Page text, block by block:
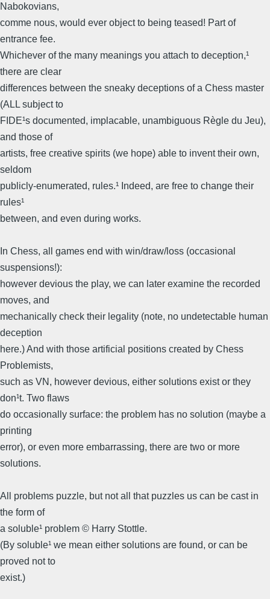
Nabokovians,
comme nous, would ever object to being teased! Part of
entrance fee.
Whichever of the many meanings you attach to deception,¹
there are clear
differences between the sneaky deceptions of a Chess master
(ALL subject to
FIDE¹s documented, implacable, unambiguous Règle du Jeu),
and those of
artists, free creative spirits (we hope) able to invent their own,
seldom
publicly-enumerated, rules.¹ Indeed, are free to change their
rules¹
between, and even during works.
In Chess, all games end with win/draw/loss (occasional
suspensions!):
however devious the play, we can later examine the recorded
moves, and
mechanically check their legality (note, no undetectable human
deception
here.) And with those artificial positions created by Chess
Problemists,
such as VN, however devious, either solutions exist or they
don¹t. Two flaws
do occasionally surface: the problem has no solution (maybe a
printing
error), or even more embarrassing, there are two or more
solutions.
All problems puzzle, but not all that puzzles us can be cast in
the form of
a soluble¹ problem © Harry Stottle.
(By soluble¹ we mean either solutions are found, or can be
proved not to
exist.)